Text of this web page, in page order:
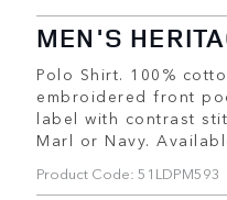
MEN'S
Polo Shirt. 100%
embroidered front
label with contrast
Marl or Navy.
Product Code: 51LDPM593